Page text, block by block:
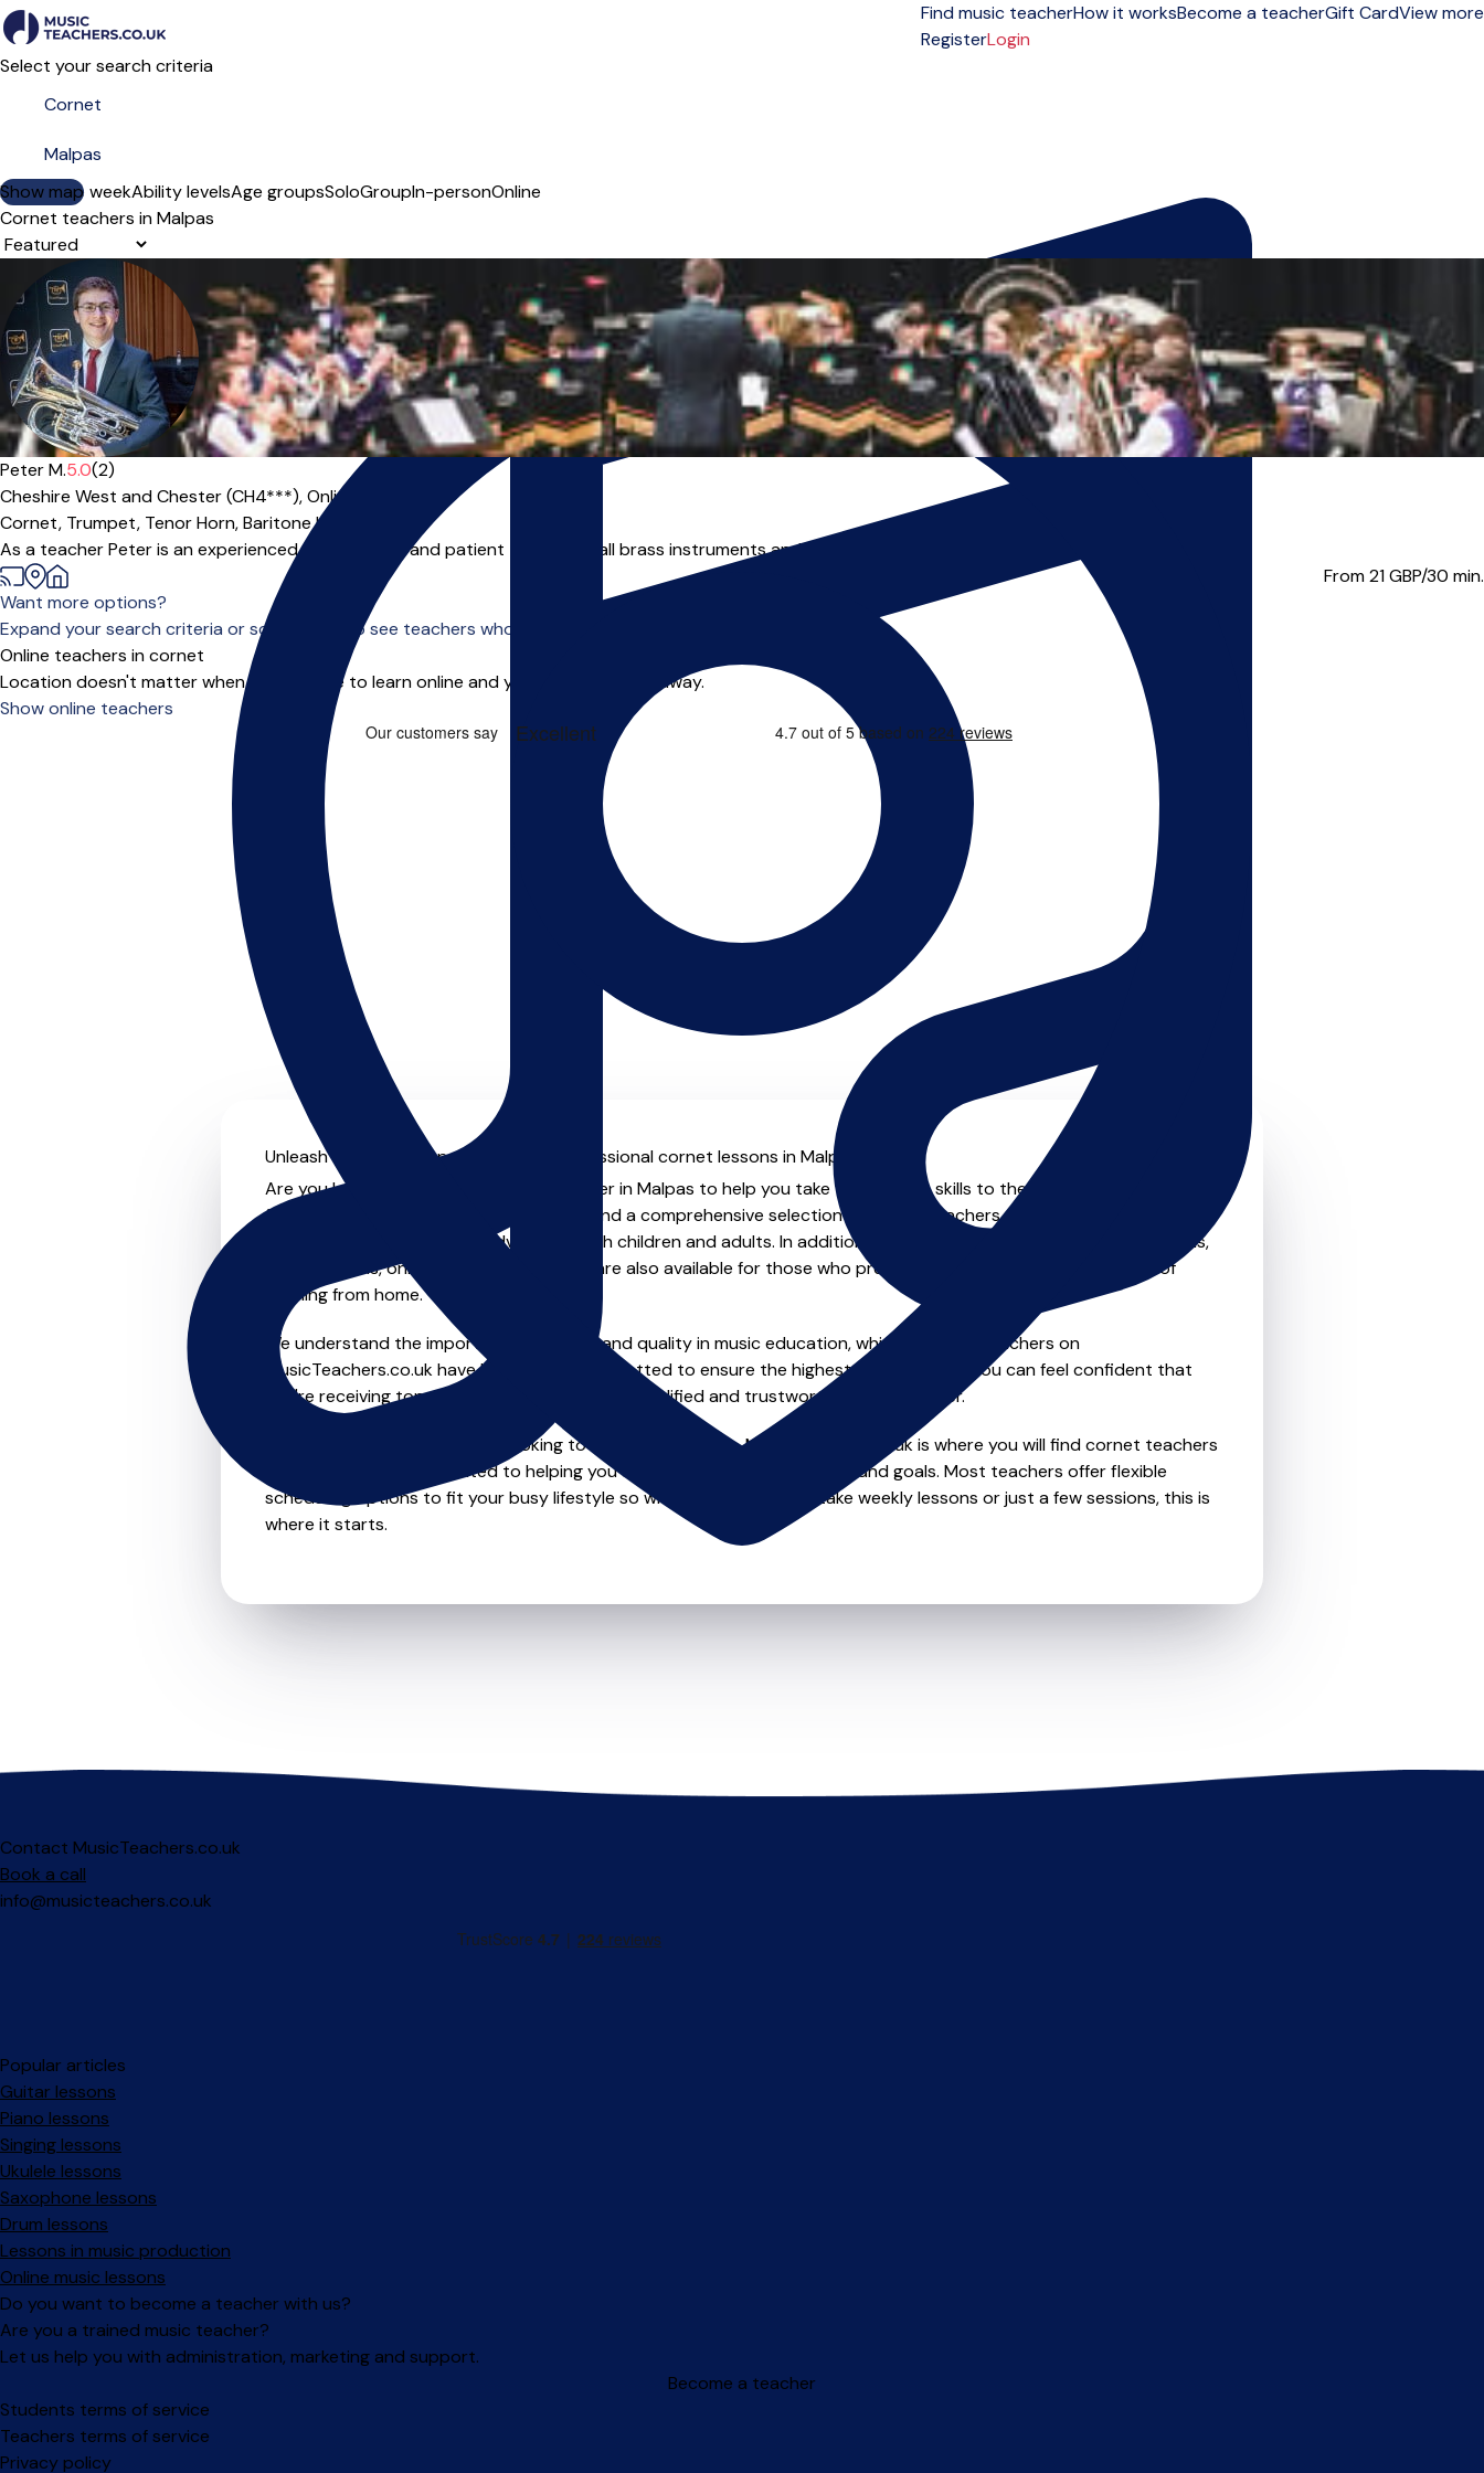
Find music teacherHow it worksBecome a teacherGift CardView more
RegisterLogin
Select your search criteria
Show map
Day of the weekAbility levelsAge groupsSoloGroupIn-personOnline
Cornet teachers in Malpas
Sort order
Peter M.5.0(2)
Cheshire West and Chester (CH4***),Online
Cornet, Trumpet, Tenor Horn,Baritone Horn
As a teacher Peter is an experienced, enthusiastic and patient teacher of all brass instruments and music theory, available to teach all standards...
From 21GBP/30 min.
Want more options?
Expand your search criteria or scroll down to see teachers who offer online tuition.
Online teachers in cornet
Location doesn't matter when you choose to learn online and you can start right away.
Show online teachers
Unleash your musical potential with professional cornet lessons in Malpas.
Are you looking for an experienced teacher in Malpas to help you take your cornet skills to the next level? Look no
further! On MusicTeachers.co.uk you will find a comprehensive selection of cornet teachers that offer something for
everyone from beginner to advanced, both children and adults. In addition to traditional private one-to-one lessons,
group lessons, online and virtual options are also available for those who prefer the flexibility and convenience of
learning from home.
We understand the importance of safety and quality in music education, which is why all teachers on
MusicTeachers.co.uk have been individually vetted to ensure the highest standards, so you can feel confident that
you're receiving top-notch instruction from a qualified and trustworthy music teacher.
Whether you're a beginner or looking to improve your skills, MusicTeachers.co.uk is where you will find cornet teachers
in Malpas who are dedicated to helping you achieve your musical dreams and goals. Most teachers offer flexible
scheduling options to fit your busy lifestyle so whether you want to take weekly lessons or just a few sessions, this is
where it starts.
Contact MusicTeachers.co.uk
Book a call
info@musicteachers.co.uk
Popular articles
Guitar lessons
Piano lessons
Singing lessons
Ukulele lessons
Saxophone lessons
Drum lessons
Lessons in music production
Online music lessons
Do you want to become a teacher with us?
Are you a trained music teacher?
Let us help you with administration, marketing and support.
Become a teacher
Facebook
Instagram
Students terms of service
Teachers terms of service
Privacy policy